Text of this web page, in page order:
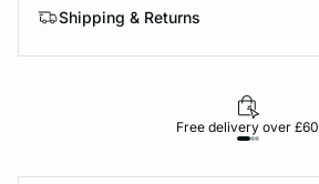
Shipping & Returns
Free delivery over £60